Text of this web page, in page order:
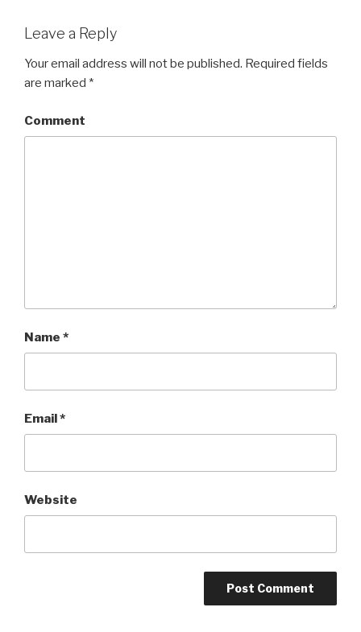
Leave a Reply
Your email address will not be published. Required fields
are marked *
Comment
Name *
Email*
Website